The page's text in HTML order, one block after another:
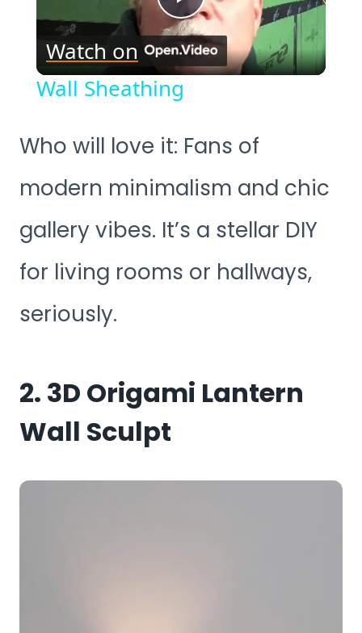
Play
Video
Watch on
Wall Sheathing
Who will love it: Fans of
modern minimalism and chic
gallery vibes. It’s a stellar DIY
for living rooms or hallways,
seriously.
2. 3D Origami Lantern
Wall Sculpt